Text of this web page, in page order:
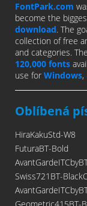
FontPark.com
become the
download. The
collection of free
and categories.
120,000 fonts
use for Windows,
Oblíbená
HiraKakuStd-W8
FuturaBT-Bold
Swiss721BT-